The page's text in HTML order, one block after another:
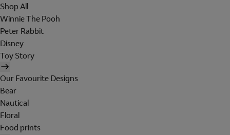
Shop All
Winnie The Pooh
Peter Rabbit
Disney
Toy Story
Our Favourite Designs
Bear
Nautical
Floral
Food prints